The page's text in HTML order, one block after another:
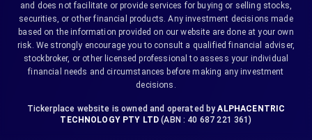
and does not facilitate or provide services for buying or selling stocks,
securities, or other financial products. Any investment decisions made
based on the information provided on our website are done at your own
risk. We strongly encourage you to consult a qualified financial adviser,
stockbroker, or other licensed professional to assess your individual
financial needs and circumstances before making any investment
decisions.
Tickerplace website is owned and operated by ALPHACENTRIC
TECHNOLOGY PTY LTD (ABN : 40 687 221 361)